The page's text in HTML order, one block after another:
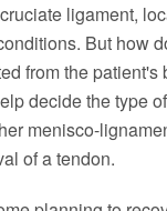
ligament,
But how
from the
decide the type
menisco-
of a tendon.